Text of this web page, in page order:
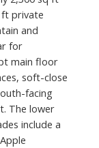
ft private
and
for
main floor
soft-close
facing
The lower
include a